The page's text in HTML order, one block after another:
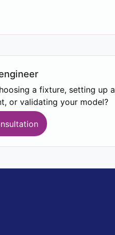
a fixture, setting up a
or validating your model?